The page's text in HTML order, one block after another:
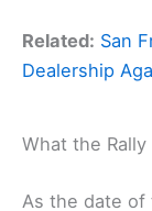
Related: San
Dealership
What the
As the date of